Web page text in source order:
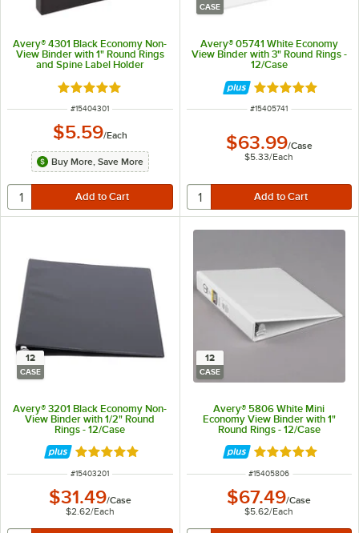
Avery® 4301 Black Economy Non-
View Binder with 1" Round Rings
and Spine Label Holder
Rated 5 out of 5 stars
ITEM NUMBER
#15404301
$5.59/Each
Buy More, Save More
CASE
Avery® 05741 White Economy
View Binder with 3" Round Rings -
12/Case
Rated 4.9 out of
ITEM NUMBER
#15405741
$63.99/Case
$5.33/Each
12
CASE
Avery® 3201 Black Economy Non-
View Binder with 1/2" Round
Rings - 12/Case
Rated 5 out of 5 stars
ITEM NUMBER
#15403201
$31.49/Case
$2.62/Each
12
CASE
Avery® 5806 White Mini
Economy View Binder with 1"
Round Rings - 12/Case
Rated 5 out of 5
ITEM NUMBER
#15405806
$67.49/Case
$5.62/Each